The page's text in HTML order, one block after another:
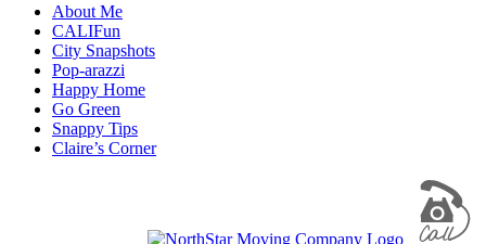
About Me
CALIFun
City Snapshots
Pop-arazzi
Happy Home
Go Green
Snappy Tips
Claire’s Corner